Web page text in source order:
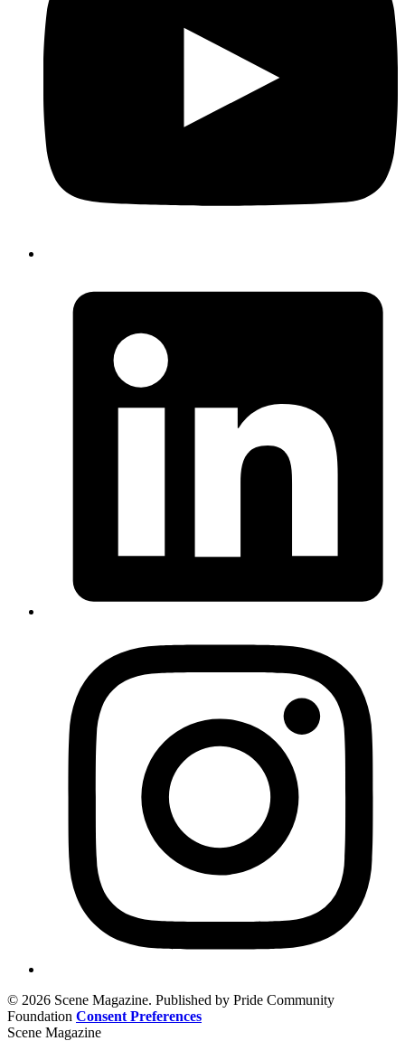
© 2026 Scene Magazine. Published by Pride Community
Foundation Consent Preferences
Scene Magazine